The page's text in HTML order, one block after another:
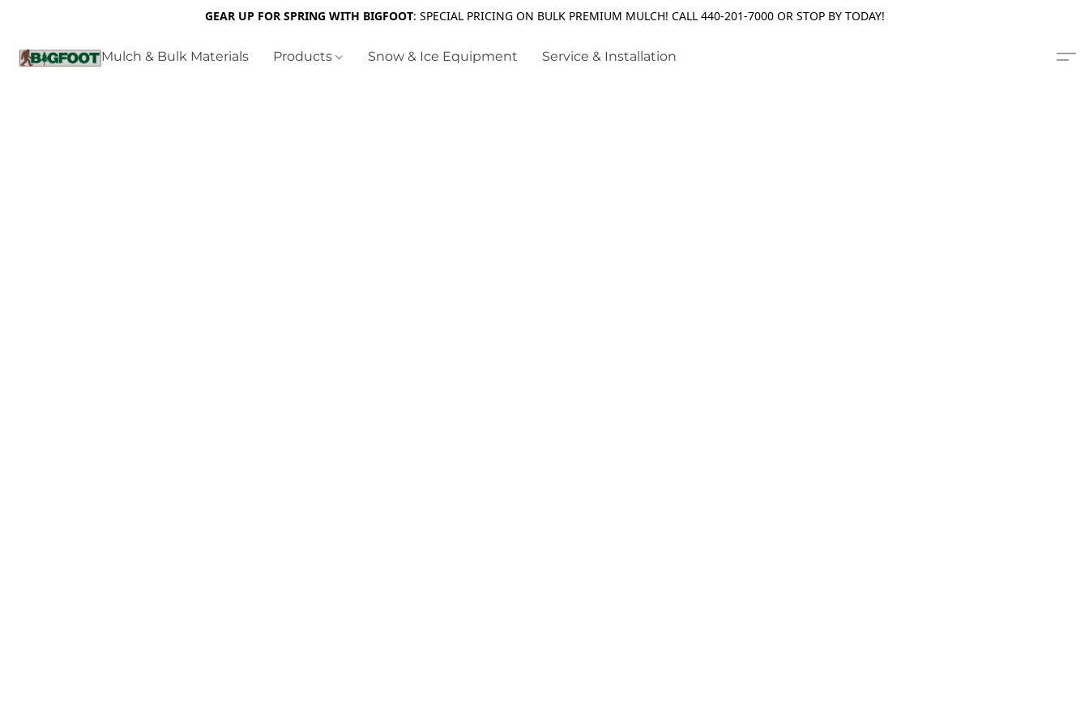
GEAR UP FOR SPRING WITH BIGFOOT: SPECIAL PRICING ON BULK PREMIUM MULCH! CALL 440-201-7000 OR STOP BY TODAY!
Mulch & Bulk Materials Products Snow & Ice Equipment Service & Installation